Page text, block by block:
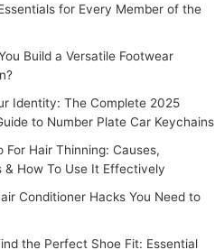
for Every Member of the
Build a Versatile Footwear
Identity: The Complete 2025
to Number Plate Car Keychains
For Hair Thinning: Causes,
& How To Use It Effectively
Conditioner Hacks You Need to
the Perfect Shoe Fit: Essential